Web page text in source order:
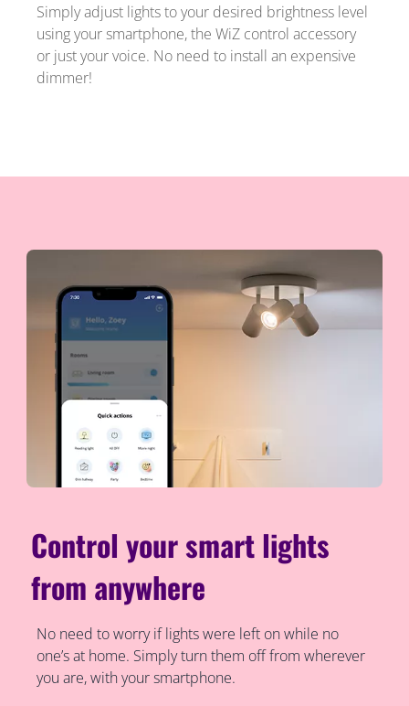
Simply adjust lights to your desired brightness level
using your smartphone, the WiZ control accessory
or just your voice. No need to install an expensive
dimmer!
Control your smart lights
from anywhere
No need to worry if lights were left on while no
one’s at home. Simply turn them off from wherever
you are, with your smartphone.